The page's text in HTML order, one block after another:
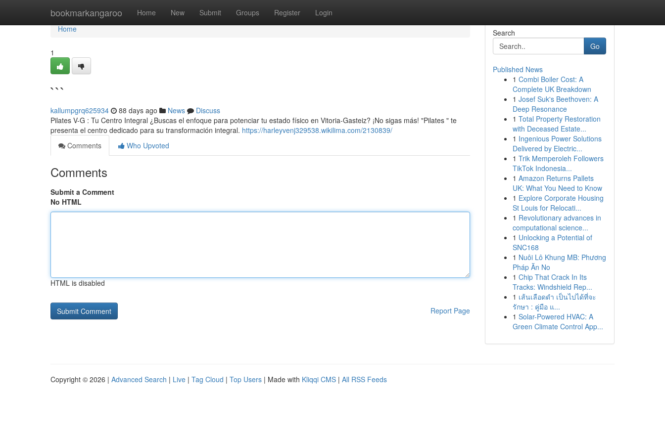
bookmarkangaroo Home New Submit Groups Register Login
Home
Home
1
```
kallumpgrq625934 88 days ago News
Discuss
Pilates V-G : Tu Centro Integral ¿Buscas el enfoque para potenciar tu estado físico en Vitoria-Gasteiz? ¡No sigas más! "Pilates " te
presenta el centro dedicado para su transformación integral. https://harleyvenj329538.wikilima.com/2130839/
Comments
Who Upvoted
Comments
Submit a Comment
No HTML
HTML is disabled
Report Page
Search
Go
Published News
1 Combi Boiler Cost: A
Complete UK Breakdown
1 Josef Suk's Beethoven: A
Deep Resonance
1 Total Property Restoration
with Deceased Estate...
1 Ingenious Power Solutions
Delivered by Electric...
1 Trik Memperoleh Followers
TikTok Indonesia...
1 Amazon Returns Pallets
UK: What You Need to Know
1 Explore Corporate Housing
St Louis for Relocati...
1 Revolutionary advances in
computational science...
1 Unlocking a Potential of
SNC168
1 Nuôi Lô Khung MB: Phương
Pháp Ăn No
1 Chip That Crack In Its
Tracks: Windshield Rep...
1 เส้นเลือดดำ เป็นไปได้ที่จะ
รักษา : คู่มือ แ...
1 Solar-Powered HVAC: A
Green Climate Control App...
Copyright © 2026 | Advanced Search | Live | Tag Cloud | Top Users | Made with Kliqqi CMS | All RSS Feeds